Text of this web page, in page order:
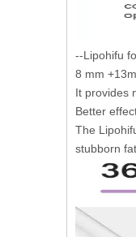
--Lipohifu
8 mm
It provides
Better
The
stubborn